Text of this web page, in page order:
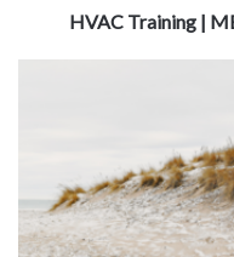
HVAC Training |